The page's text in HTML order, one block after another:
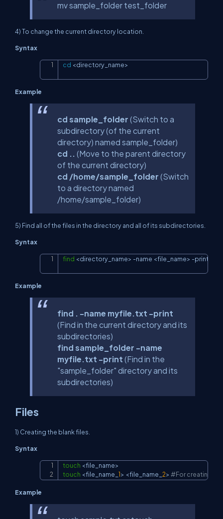
mv sample_folder test_folder
4) To change the current directory location.
Syntax
cd <directory_name>
Example
cd sample_folder (Switch to a
subdirectory (of the current
directory) named sample_folder)
cd .. (Move to the parent directory
of the current directory)
cd /home/sample_folder (Switch
to a directory named
/home/sample_folder)
5) Find all of the files in the directory and all of its subdirectories.
Syntax
find <directory_name> -name <file_name> -print
Copy
Example
find . -name myfile.txt -print
(Find in the current directory and its
subdirectories)
find sample_folder -name
myfile.txt -print (Find in the
"sample_folder" directory and its
subdirectories)
Files
1) Creating the blank files.
Syntax
touch <file_name>
touch <file_name_ 1> <file_name_ 2> #For creating
Example